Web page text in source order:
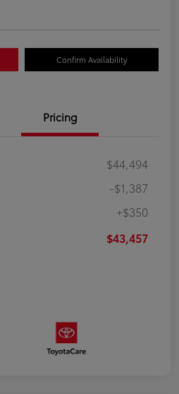
Confirm Availability
Pricing
$44,494
-$1,387
+$350
$43,457